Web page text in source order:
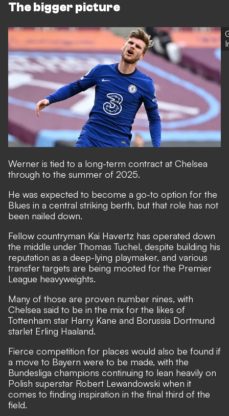
The bigger picture
Werner is tied to a long-term contract at Chelsea
through to the summer of 2025.
He was expected to become a go-to option for the
Blues in a central striking berth, but that role has not
been nailed down.
Fellow countryman Kai Havertz has operated down
the middle under Thomas Tuchel, despite building his
reputation as a deep-lying playmaker, and various
transfer targets are being mooted for the Premier
League heavyweights.
Many of those are proven number nines, with
Chelsea said to be in the mix for the likes of
Tottenham star Harry Kane and Borussia Dortmund
starlet Erling Haaland.
Fierce competition for places would also be found if
a move to Bayern were to be made, with the
Bundesliga champions continuing to lean heavily on
Polish superstar Robert Lewandowski when it
comes to finding inspiration in the final third of the
field.